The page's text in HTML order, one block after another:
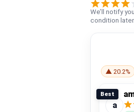
We’ll notify
condition later.
▲ 20.2%
Best
a